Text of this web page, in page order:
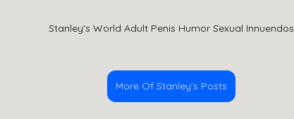
Stanley's World Adult Penis Humor Sexual Innuendos
More Of Stanley's Posts